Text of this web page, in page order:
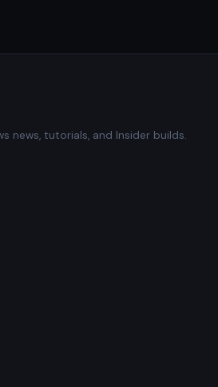
news, tutorials, and Insider builds.